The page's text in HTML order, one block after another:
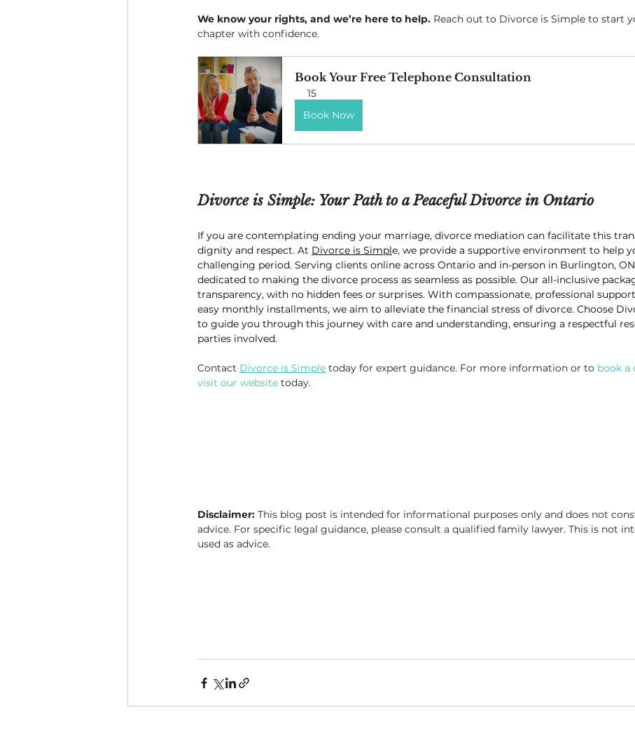
We know your rights, and we’re here to help. Reach out to Divorce is Simple to start
chapter with confidence.
Book Your Free Telephone Consultation
15
Book Now
Divorce is Simple: Your Path to a Peaceful Divorce in Ontario
If you are contemplating ending your marriage, divorce mediation can facilitate this
dignity and respect. At Divorce is Simple, we provide a supportive environment to help
challenging period. Serving clients online across Ontario and in-person in Burlington,
dedicated to making the divorce process as seamless as possible. Our all-inclusive
transparency, with no hidden fees or surprises. With compassionate, professional
easy monthly installments, we aim to alleviate the financial stress of divorce. Choose
to guide you through this journey with care and understanding, ensuring a respectful
parties involved.
Contact Divorce is Simple today for expert guidance. For more information or to book a
visit our website today.
Disclaimer: This blog post is intended for informational purposes only and does not
advice. For specific legal guidance, please consult a qualified family lawyer. This is not
used as advice.